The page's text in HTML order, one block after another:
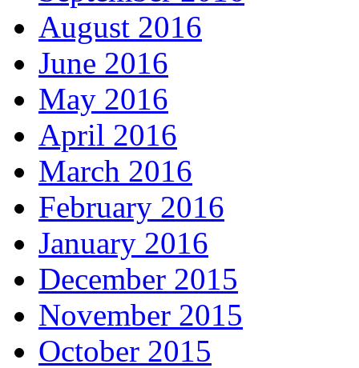
August 2016
June 2016
May 2016
April 2016
March 2016
February 2016
January 2016
December 2015
November 2015
October 2015